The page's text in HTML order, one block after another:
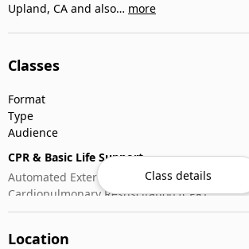
Upland, CA and also… more
Classes
Format
Type
Audience
CPR & Basic Life Support
Automated External Defibrillator (AED) Use
Cardiopulmonary Resuscitation (CPR)
First-Aid
Class details
Location